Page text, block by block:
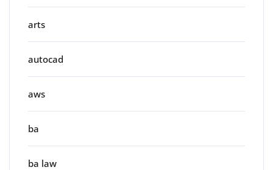
arts
autocad
aws
ba
ba law